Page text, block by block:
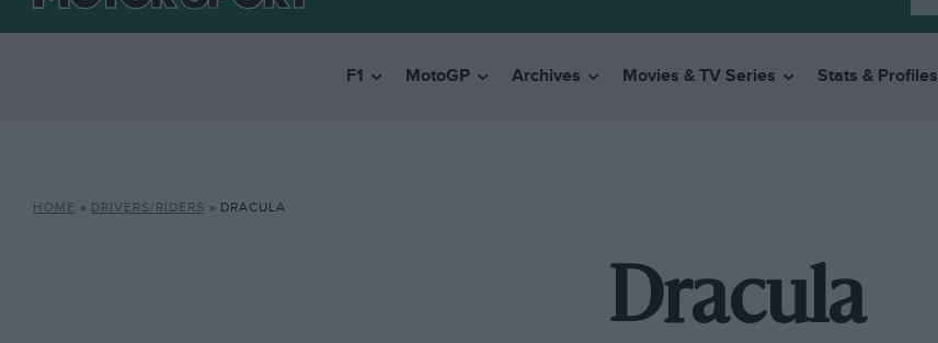
F1 MotoGP Archives Movies & TV Series Stats & Profiles
HOME » DRIVERS/RIDERS » DRACULA
Dracula